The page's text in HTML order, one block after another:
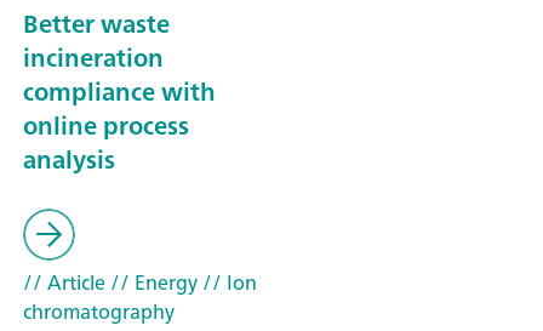
Better waste
incineration
compliance with
online process
analysis
// Article// Energy// Ion
chromatography